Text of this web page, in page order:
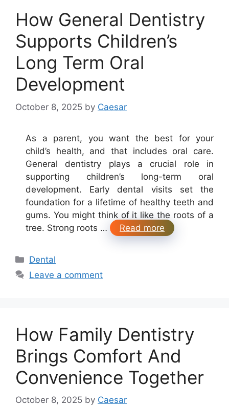
How General Dentistry
Supports Children’s
Long Term Oral
Development
October 8, 2025 by Caesar
As a parent, you want the best for your
child’s health, and that includes oral care.
General dentistry plays a crucial role in
supporting children’s long-term oral
development. Early dental visits set the
foundation for a lifetime of healthy teeth and
gums. You might think of it like the roots of a
tree. Strong roots …
Read more
Categories
Dental
Leave a comment
How Family Dentistry
Brings Comfort And
Convenience Together
October 8, 2025 by Caesar